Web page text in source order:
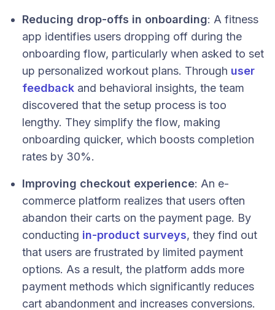
Reducing drop-offs in onboarding: A fitness
app identifies users dropping off during the
onboarding flow, particularly when asked to set
up personalized workout plans. Through user
feedback and behavioral insights, the team
discovered that the setup process is too
lengthy. They simplify the flow, making
onboarding quicker, which boosts completion
rates by 30%.
Improving checkout experience: An e-
commerce platform realizes that users often
abandon their carts on the payment page. By
conducting in-product surveys, they find out
that users are frustrated by limited payment
options. As a result, the platform adds more
payment methods which significantly reduces
cart abandonment and increases conversions.